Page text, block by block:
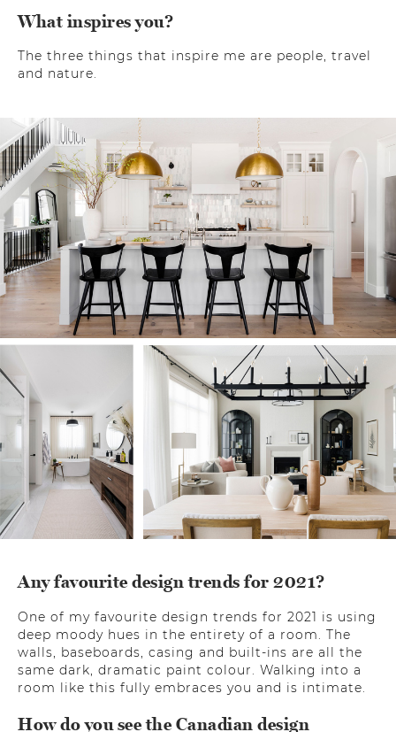
What inspires you?
The three things that inspire me are people, travel
and nature.
Any favourite design trends for 2021?
One of my favourite design trends for 2021 is using
deep moody hues in the entirety of a room. The
walls, baseboards, casing and built-ins are all the
same dark, dramatic paint colour. Walking into a
room like this fully embraces you and is intimate.
How do you see the Canadian design